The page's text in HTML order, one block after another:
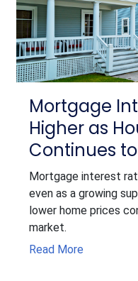
Mortgage
Higher as
Continues
Mortgage interest
even as a growing
lower home prices
market.
Read More